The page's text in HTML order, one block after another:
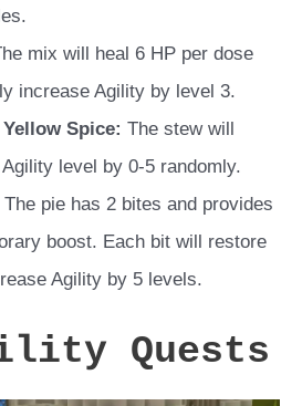
mix will heal 6 HP per dose
increase Agility by level 3.
Spice: The stew will
level by 0-5 randomly.
The pie has 2 bites and provides
boost. Each bit will restore
Agility by 5 levels.
Quests